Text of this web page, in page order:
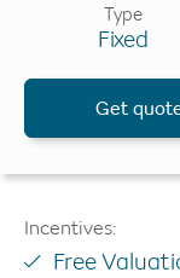
Type
Fixed
Get
Incentives:
Free